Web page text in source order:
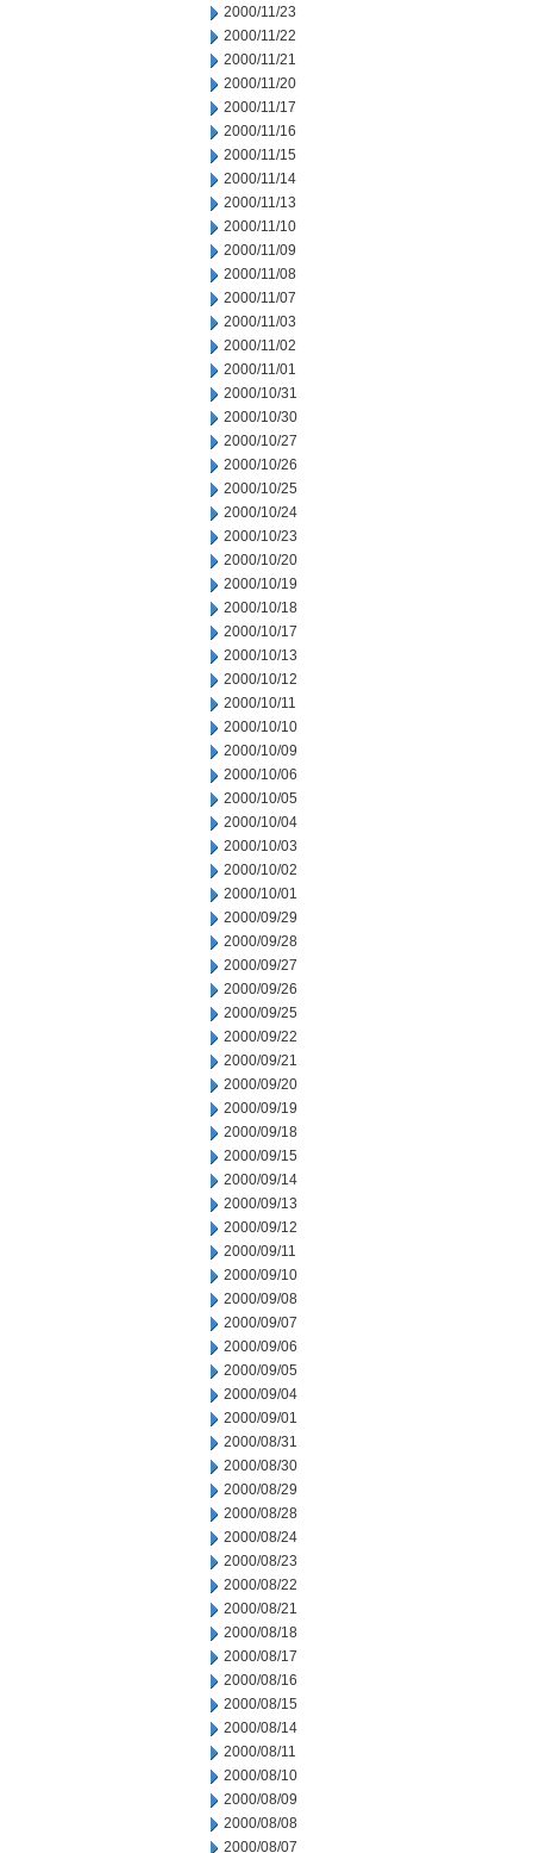
2000/11/23
2000/11/22
2000/11/21
2000/11/20
2000/11/17
2000/11/16
2000/11/15
2000/11/14
2000/11/13
2000/11/10
2000/11/09
2000/11/08
2000/11/07
2000/11/03
2000/11/02
2000/11/01
2000/10/31
2000/10/30
2000/10/27
2000/10/26
2000/10/25
2000/10/24
2000/10/23
2000/10/20
2000/10/19
2000/10/18
2000/10/17
2000/10/13
2000/10/12
2000/10/11
2000/10/10
2000/10/09
2000/10/06
2000/10/05
2000/10/04
2000/10/03
2000/10/02
2000/10/01
2000/09/29
2000/09/28
2000/09/27
2000/09/26
2000/09/25
2000/09/22
2000/09/21
2000/09/20
2000/09/19
2000/09/18
2000/09/15
2000/09/14
2000/09/13
2000/09/12
2000/09/11
2000/09/10
2000/09/08
2000/09/07
2000/09/06
2000/09/05
2000/09/04
2000/09/01
2000/08/31
2000/08/30
2000/08/29
2000/08/28
2000/08/24
2000/08/23
2000/08/22
2000/08/21
2000/08/18
2000/08/17
2000/08/16
2000/08/15
2000/08/14
2000/08/11
2000/08/10
2000/08/09
2000/08/08
2000/08/07